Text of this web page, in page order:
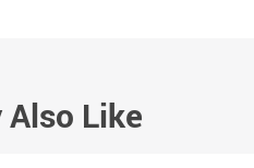
Also Like